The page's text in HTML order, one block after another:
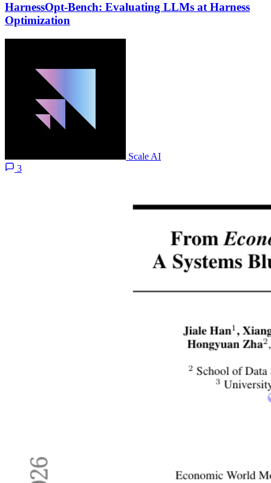
HarnessOpt-Bench: Evaluating LLMs at Harness
Optimization
Scale AI
3